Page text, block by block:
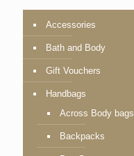
Accessories
Bath and Body
Gift Vouchers
Handbags
Across Body bags
Backpacks